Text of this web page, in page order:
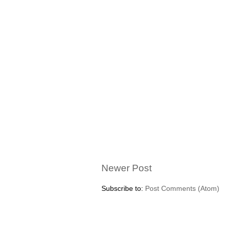
Newer Post
Subscribe to: Post Comments (Atom)